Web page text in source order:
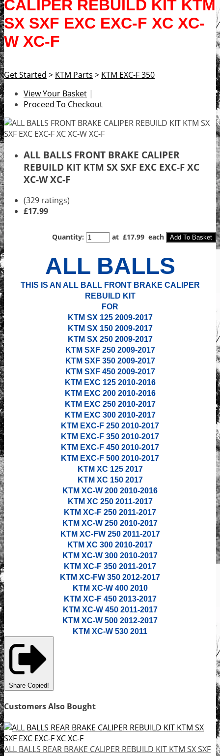
CALIPER REBUILD KIT KTM
SX SXF EXC EXC-F XC XC-
W XC-F
Get Started > KTM Parts > KTM EXC-F 350
View Your Basket |
Proceed To Checkout
ALL BALLS FRONT BRAKE CALIPER
REBUILD KIT KTM SX SXF EXC EXC-F XC
XC-W XC-F
(329 ratings)
£17.99
Quantity: at £17.99 each Add To Basket
ALL BALLS
THIS IS AN ALL BALL FRONT BRAKE CALIPER
REBUILD KIT
FOR
KTM SX 125 2009-2017
KTM SX 150 2009-2017
KTM SX 250 2009-2017
KTM SXF 250 2009-2017
KTM SXF 350 2009-2017
KTM SXF 450 2009-2017
KTM EXC 125 2010-2016
KTM EXC 200 2010-2016
KTM EXC 250 2010-2017
KTM EXC 300 2010-2017
KTM EXC-F 250 2010-2017
KTM EXC-F 350 2010-2017
KTM EXC-F 450 2010-2017
KTM EXC-F 500 2010-2017
KTM XC 125 2017
KTM XC 150 2017
KTM XC-W 200 2010-2016
KTM XC 250 2011-2017
KTM XC-F 250 2011-2017
KTM XC-W 250 2010-2017
KTM XC-FW 250 2011-2017
KTM XC 300 2010-2017
KTM XC-W 300 2010-2017
KTM XC-F 350 2011-2017
KTM XC-FW 350 2012-2017
KTM XC-W 400 2010
KTM XC-F 450 2013-2017
KTM XC-W 450 2011-2017
KTM XC-W 500 2012-2017
KTM XC-W 530 2011
Share Copied!
Customers Also Bought
ALL BALLS REAR BRAKE CALIPER REBUILD KIT KTM SX SXF